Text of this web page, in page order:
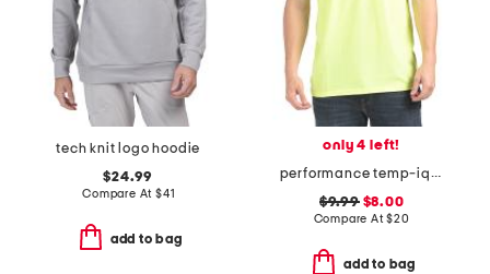
tech knit logo hoodie
$24.99
Compare At $41
add to bag
only 4 left!
performance temp-iq short sleeve pocket tee
$9.99$8.00
Compare At$20
add to bag